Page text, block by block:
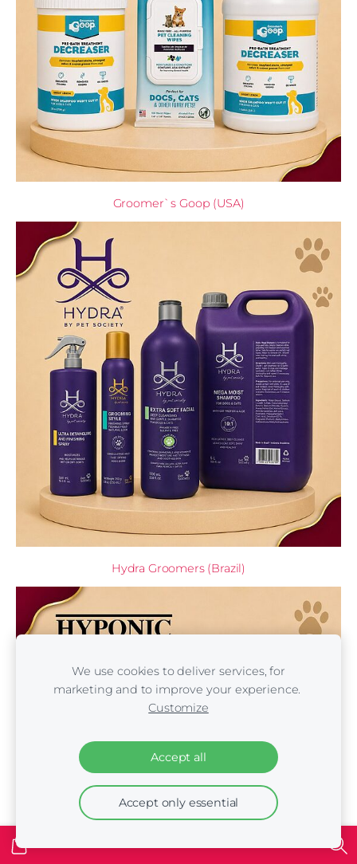
Groomer`s Goop (USA)
Hydra Groomers (Brazil)
We use cookies to deliver services, for
marketing and to improve your experience.
Customize
Accept all
Accept only essential